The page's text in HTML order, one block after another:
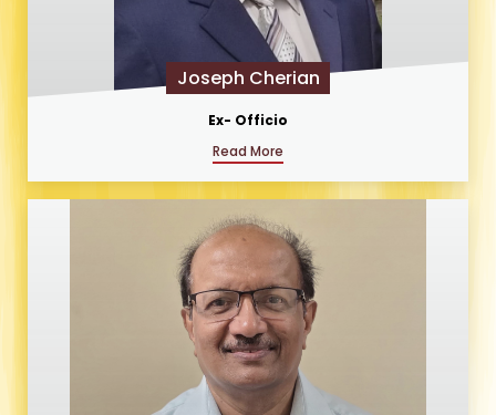
Joseph Cherian
Ex- Officio
Read More